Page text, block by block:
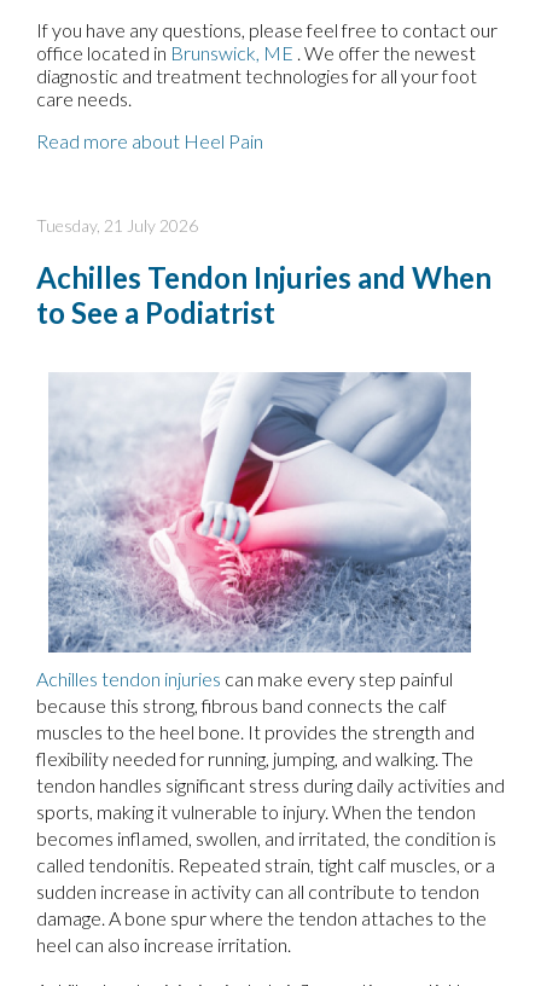
If you have any questions, please feel free to contact our
office located in Brunswick, ME . We offer the newest
diagnostic and treatment technologies for all your foot
care needs.
Read more about Heel Pain
Tuesday, 21 July 2026
Achilles Tendon Injuries and When
to See a Podiatrist
Achilles tendon injuries can make every step painful
because this strong, fibrous band connects the calf
muscles to the heel bone. It provides the strength and
flexibility needed for running, jumping, and walking. The
tendon handles significant stress during daily activities and
sports, making it vulnerable to injury. When the tendon
becomes inflamed, swollen, and irritated, the condition is
called tendonitis. Repeated strain, tight calf muscles, or a
sudden increase in activity can all contribute to tendon
damage. A bone spur where the tendon attaches to the
heel can also increase irritation.